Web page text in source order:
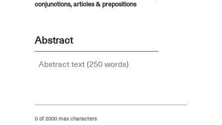
conjunctions, articles & prepositions
Abstract
0 of 2000 max characters